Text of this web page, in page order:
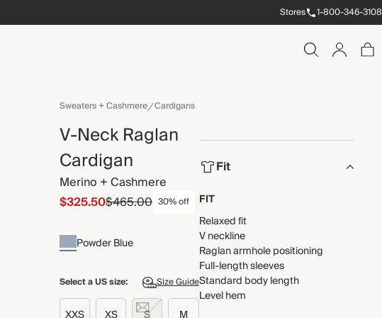
Stores 1-800-346-3108
Sweaters + Cashmere Cardigans
V-Neck Raglan
Cardigan
Merino + Cashmere
$325.50$465.00 30% off
Powder Blue
Select a US size: Size Guide
Fit
FIT
Relaxed fit
V neckline
Raglan armhole positioning
Full-length sleeves
Standard body length
Level hem